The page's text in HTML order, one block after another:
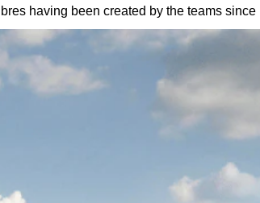
having been created by the teams since